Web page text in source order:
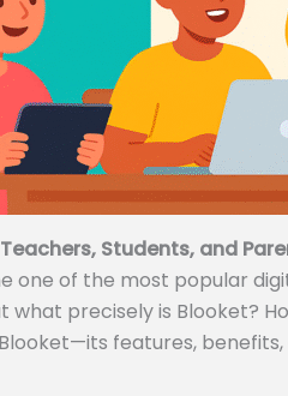
Students, and
one of the most popular
what precisely is Blooket?
features, benefits,